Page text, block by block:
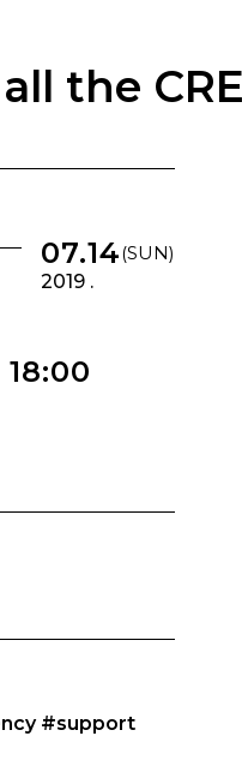
the
07.14(SUN)
2019 .
18:00
#support